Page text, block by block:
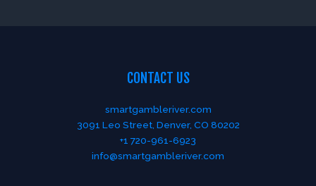
CONTACT US
smartgambleriver.com
3091 Leo Street, Denver, CO 80202
+1 720-961-6923
info@smartgambleriver.com